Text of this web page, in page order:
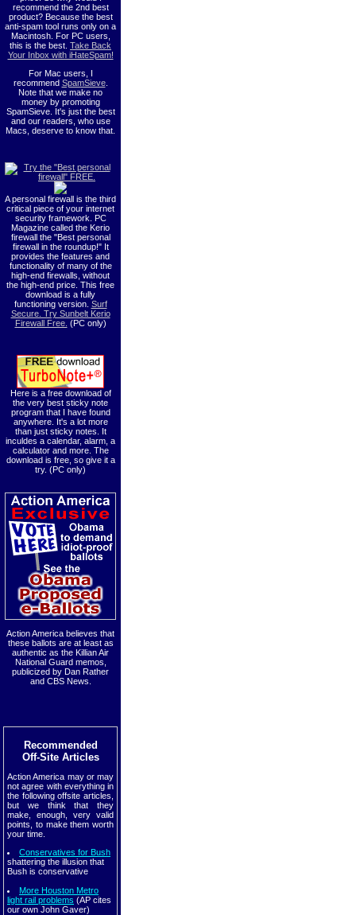
recommend the 2nd best
product? Because the best
anti-spam tool runs only on a
Macintosh. For PC users,
this is the best. Take Back
Your Inbox with iHateSpam!
For Mac users, I
recommend SpamSieve.
Note that we make no
money by promoting
SpamSieve. It's just the best
and our readers, who use
Macs, deserve to know that.
A personal firewall is the third
critical piece of your internet
security framework. PC
Magazine called the Kerio
firewall the "Best personal
firewall in the roundup!" It
provides the features and
functionality of many of the
high-end firewalls, without
the high-end price. This free
download is a fully
functioning version. Surf
Secure. Try Sunbelt Kerio
Firewall Free. (PC only)
Here is a free download of
the very best sticky note
program that I have found
anywhere. It's a lot more
than just sticky notes. It
inculdes a calendar, alarm, a
calculator and more. The
download is free, so give it a
try. (PC only)
Action America believes that
these ballots are at least as
authentic as the Killian Air
National Guard memos,
publicized by Dan Rather
and CBS News.
Recommended
Off-Site Articles
Action America may or may
not agree with everything in
the following offsite articles,
but we think that they
make, enough, very valid
points, to make them worth
your time.
Conservatives for Bush
shattering the illusion that
Bush is conservative
More Houston Metro
light rail problems (AP cites
our own John Gaver)